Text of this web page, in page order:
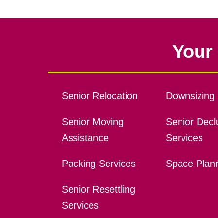
Senior Relocation
Senior Moving
Assistance
Packing Services
Senior Resettling
Services
Downsizing
Senior
Services
Space